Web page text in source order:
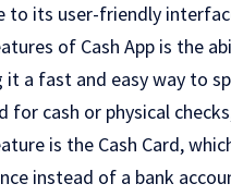
to its user-friendly
of Cash App is the
a fast and easy way to
for cash or physical
is the Cash Card,
instead of a bank